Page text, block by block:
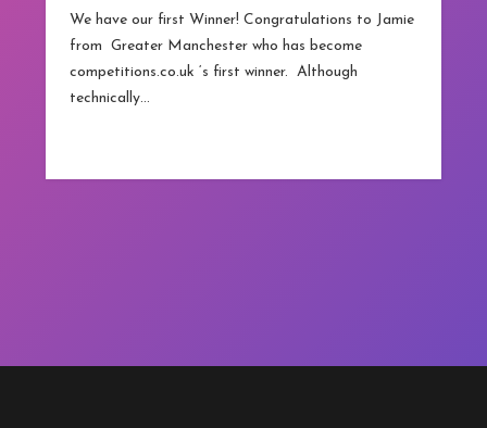
We have our first Winner! Congratulations to Jamie
from Greater Manchester who has become
competitions.co.uk ‘s first winner. Although
technically…